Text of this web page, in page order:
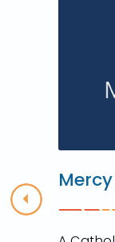
Previous